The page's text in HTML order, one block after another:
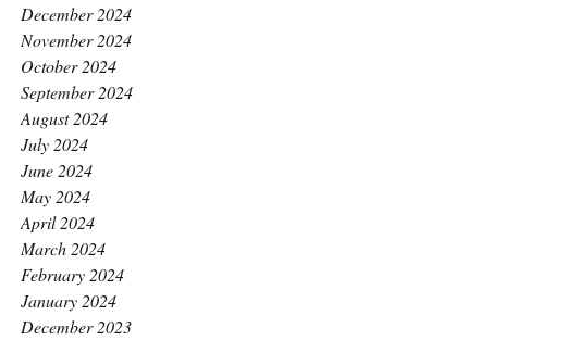
December 2024
November 2024
October 2024
September 2024
August 2024
July 2024
June 2024
May 2024
April 2024
March 2024
February 2024
January 2024
December 2023